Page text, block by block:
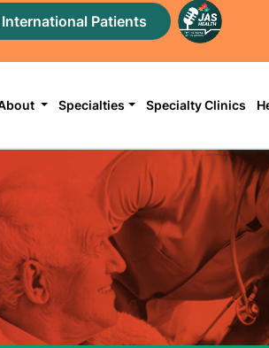
International Patients
Specialties Specialty Clinics